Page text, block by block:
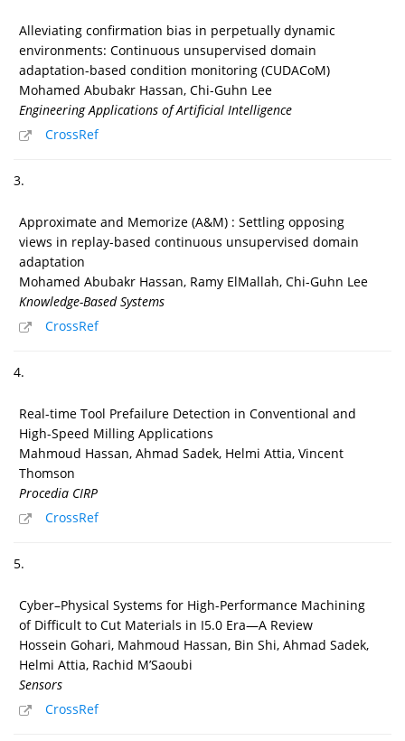
Alleviating confirmation bias in perpetually dynamic
environments: Continuous unsupervised domain
adaptation-based condition monitoring (CUDACoM)
Mohamed Abubakr Hassan, Chi-Guhn Lee
Engineering Applications of Artificial Intelligence
CrossRef
3.
Approximate and Memorize (A&M) : Settling opposing
views in replay-based continuous unsupervised domain
adaptation
Mohamed Abubakr Hassan, Ramy ElMallah, Chi-Guhn Lee
Knowledge-Based Systems
CrossRef
4.
Real-time Tool Prefailure Detection in Conventional and
High-Speed Milling Applications
Mahmoud Hassan, Ahmad Sadek, Helmi Attia, Vincent
Thomson
Procedia CIRP
CrossRef
5.
Cyber–Physical Systems for High-Performance Machining
of Difficult to Cut Materials in I5.0 Era—A Review
Hossein Gohari, Mahmoud Hassan, Bin Shi, Ahmad Sadek,
Helmi Attia, Rachid M’Saoubi
Sensors
CrossRef